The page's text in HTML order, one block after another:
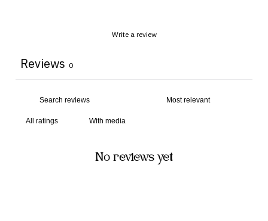
Write a review
Reviews 0
With media
No reviews yet